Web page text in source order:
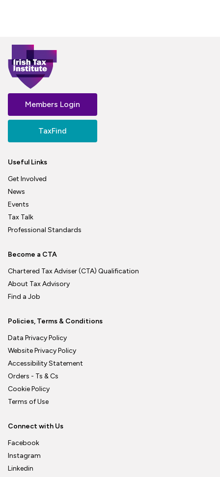
Members Login
TaxFind
Useful Links
Get Involved
News
Events
Tax Talk
Professional Standards
Become a CTA
Chartered Tax Adviser (CTA) Qualification
About Tax Advisory
Find a Job
Policies, Terms & Conditions
Data Privacy Policy
Website Privacy Policy
Accessibility Statement
Orders - Ts & Cs
Cookie Policy
Terms of Use
Connect with Us
Facebook
Instagram
Linkedin